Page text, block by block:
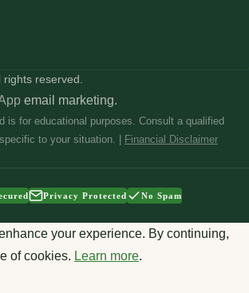
rights reserved.
email marketing.
is for educational purposes. Consult a qualified
to your situation. |
Financial Disclaimer
Privacy Protected No Spam
your experience. By continuing,
of cookies. Learn more.